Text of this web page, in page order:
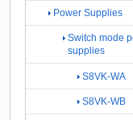
Power Supplies
Switch mode
supplies
S8VK-WA
S8VK-WB